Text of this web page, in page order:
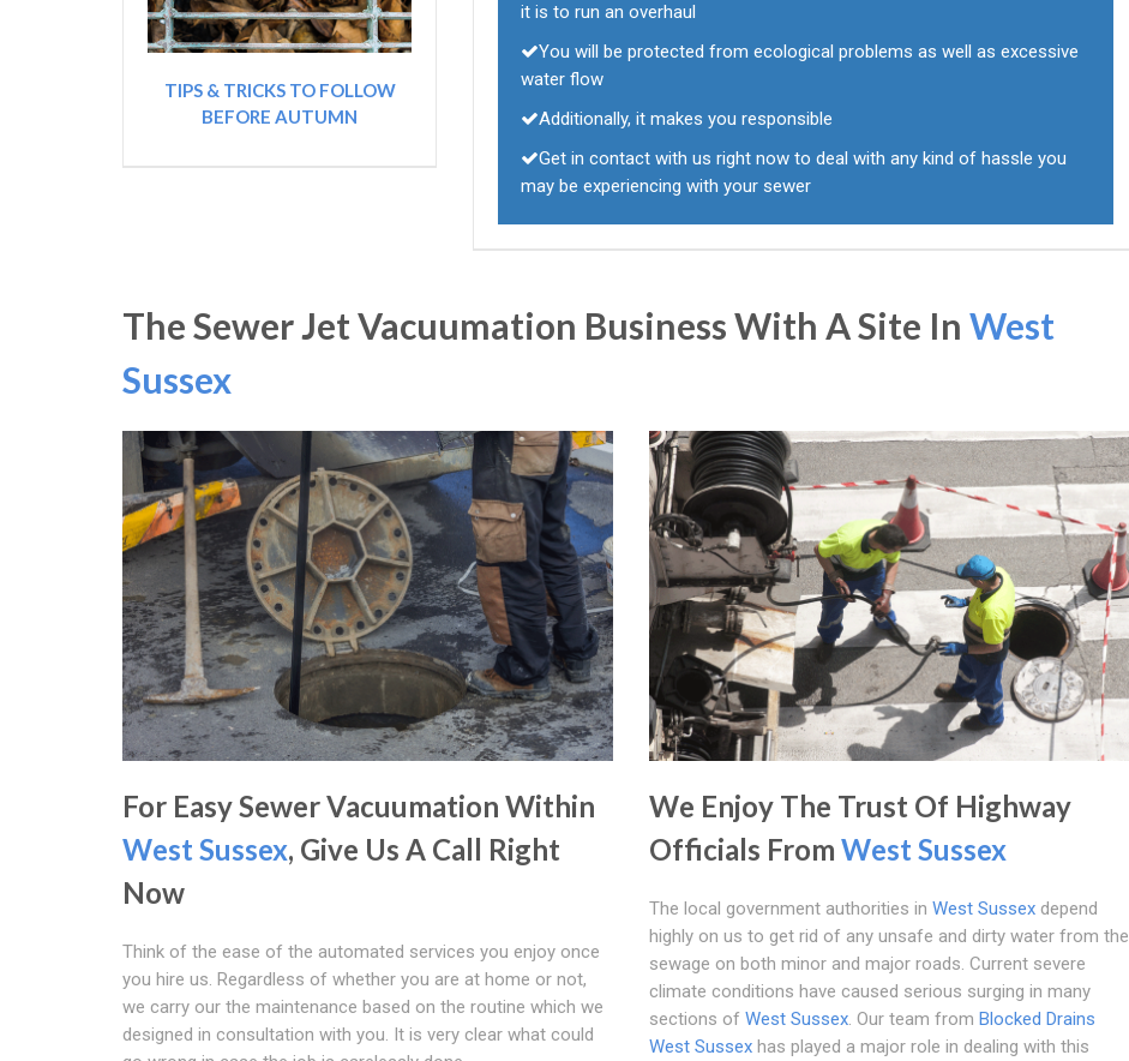
TIPS & TRICKS TO FOLLOW
BEFORE AUTUMN
it is to run an overhaul
You will be protected from ecological problems as well as excessive
water flow
Additionally, it makes you responsible
Get in contact with us right now to deal with any kind of hassle you
may be experiencing with your sewer
The Sewer Jet Vacuumation Business With A Site In West
Sussex
For Easy Sewer Vacuumation Within
West Sussex, Give Us A Call Right
Now
Think of the ease of the automated services you enjoy once
you hire us. Regardless of whether you are at home or not,
we carry our the maintenance based on the routine which we
designed in consultation with you. It is very clear what could
We Enjoy The Trust Of Highway
Officials From West Sussex
The local government authorities in West Sussexdepend
highly on us to get rid of any unsafe and dirty water from the
sewage on both minor and major roads. Current severe
climate conditions have caused serious surging in many
sections of West Sussex. Our team from Blocked Drains
West Sussexhas played a major role in dealing with this